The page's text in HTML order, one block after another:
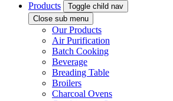
Products
Toggle child nav
Close sub menu
Our Products
Air Purification
Batch Cooking
Beverage
Breading Table
Broilers
Charcoal Ovens